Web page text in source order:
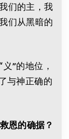
们的主，我
们从黑暗的
”的地位，
与神正确的
恩的确据？